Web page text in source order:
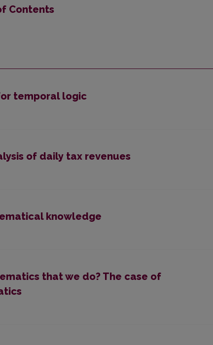
Contents
temporal logic
of daily tax revenues
knowledge
that we do? The case of